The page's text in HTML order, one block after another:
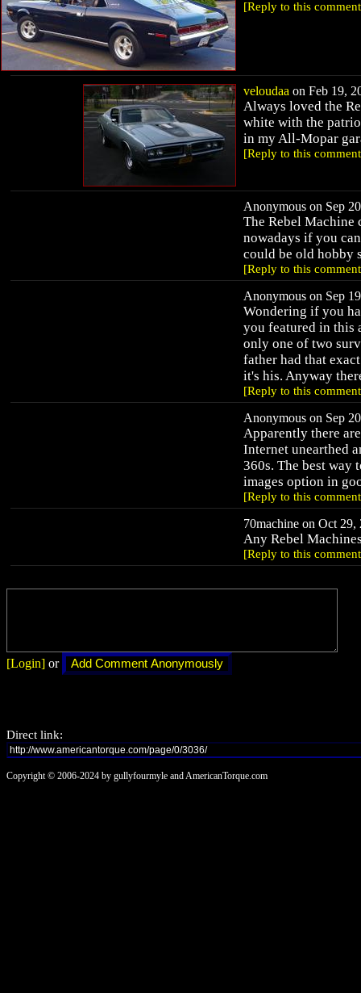
[Reply to this
veloudaa on Feb 19,
Always loved the
white with the
in my All-Mopar
[Reply to this
Anonymous on Sep
The Rebel Machine
nowadays if you
could be old hobby
[Reply to this
Anonymous on Sep
Wondering if you
you featured in this
only one of two
father had that
it's his. Anyway
[Reply to this
Anonymous on Sep
Apparently there
Internet unearthed
360s. The best way
images option in
[Reply to this
70machine on Oct 29,
Any Rebel
[Reply to this
[Login] or
Direct link:
Copyright © 2006-2024 by gullyfourmyle and AmericanTorque.com